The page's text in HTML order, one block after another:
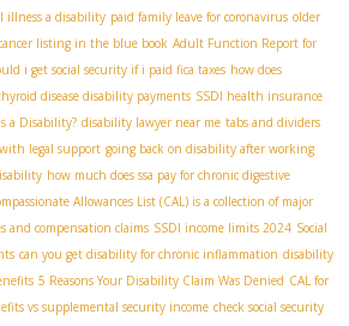
illness a disability paid family leave for coronavirus older
listing in the blue book Adult Function Report for
i get social security if i paid fica taxes how does
disease disability payments SSDI health insurance
a Disability? disability lawyer near me tabs and dividers
legal support going back on disability after working
how much does ssa pay for chronic digestive
Allowances List (CAL) is a collection of major
and compensation claims SSDI income limits 2024 Social
can you get disability for chronic inflammation disability
5 Reasons Your Disability Claim Was Denied CAL for
vs supplemental security income check social security